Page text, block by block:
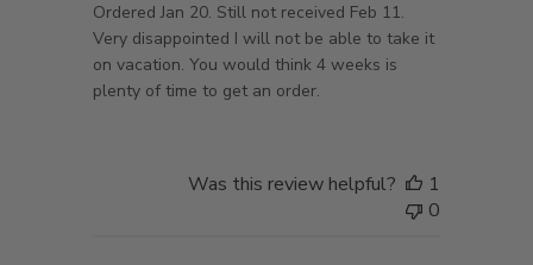
Ordered Jan 20. Still not received Feb 11.
Very disappointed I will not be able to take it
on vacation. You would think 4 weeks is
plenty of time to get an order.
Was this review helpful?
1
0